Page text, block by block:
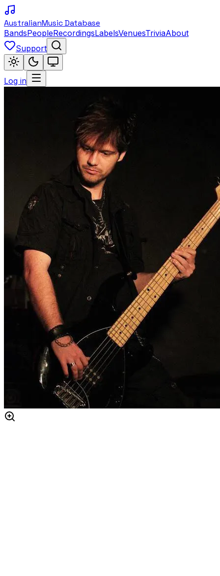
AustralianMusic Database
BandsPeopleRecordingsLabelsVenuesTriviaAbout
Support
Log in